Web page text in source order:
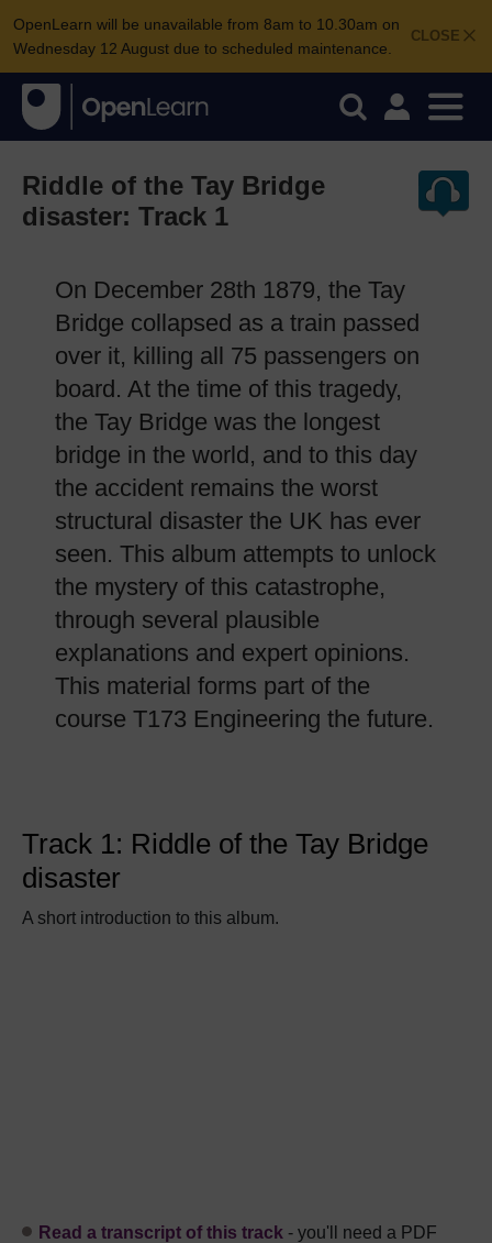
CLOSE
OpenLearn will be unavailable from 8am to 10.30am on
Wednesday 12 August due to scheduled maintenance.
Riddle of the Tay Bridge
disaster: Track 1
On December 28th 1879, the Tay
Bridge collapsed as a train passed
over it, killing all 75 passengers on
board. At the time of this tragedy,
the Tay Bridge was the longest
bridge in the world, and to this day
the accident remains the worst
structural disaster the UK has ever
seen. This album attempts to unlock
the mystery of this catastrophe,
through several plausible
explanations and expert opinions.
This material forms part of the
course T173 Engineering the future.
Track 1: Riddle of the Tay Bridge
disaster
A short introduction to this album.
Read a transcript of this track - you'll need a PDF